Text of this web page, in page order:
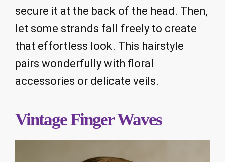
secure it at the back of the head. Then,
let some strands fall freely to create
that effortless look. This hairstyle
pairs wonderfully with floral
accessories or delicate veils.
Vintage Finger Waves